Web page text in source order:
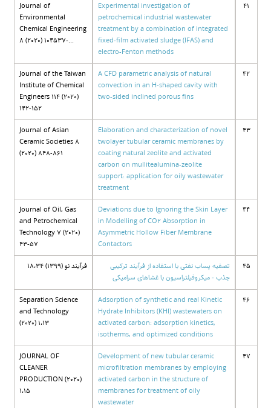
41
Experimental investigation of
petrochemical industrial wastewater
treatment by a combination of integrated
fixed-film activated sludge (IFAS) and
electro-Fenton methods
Journal of
Environmental
Chemical Engineering
8 (2020) 104537-...
42
A CFD parametric analysis of natural
convection in an H-shaped cavity with
two-sided inclined porous fins
Journal of the Taiwan
Institute of Chemical
Engineers 114 (2020)
142-152
43
Elaboration and characterization of novel
twolayer tubular ceramic membranes by
coating natural zeolite and activated
carbon on mullitealumina-zeolite
support: application for oily wastewater
treatment
Journal of Asian
Ceramic Societies 8
(2020) 848-861
44
Deviations due to Ignoring the Skin Layer
in Modelling of CO2 Absorption in
Asymmetric Hollow Fiber Membrane
Contactors
Journal of Oil, Gas
and Petrochemical
Technology 7 (2020)
43-57
45
تصفیه پساب نفتی با استفاده از فرآیند ترکیبی
جذب - میکروفیلتراسیون با غشاهای سرامیکی
فرآیند نو (1399) 18،34
46
Adsorption of synthetic and real Kinetic
Hydrate Inhibitors (KHI) wastewaters on
activated carbon: adsorption kinetics,
isotherms, and optimized conditions
Separation Science
and Technology
(2020) 1،13
47
Development of new tubular ceramic
microfiltration membranes by employing
activated carbon in the structure of
membranes for treatment of oily
wastewater
JOURNAL OF
CLEANER
PRODUCTION (2020)
1،15